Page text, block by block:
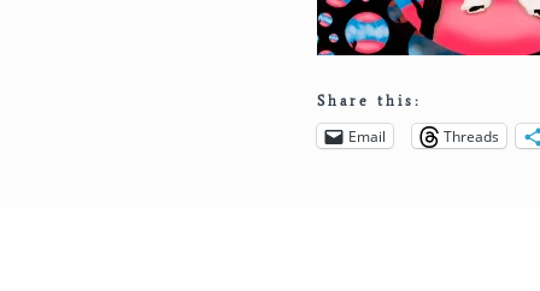
Share this:
Email Threads